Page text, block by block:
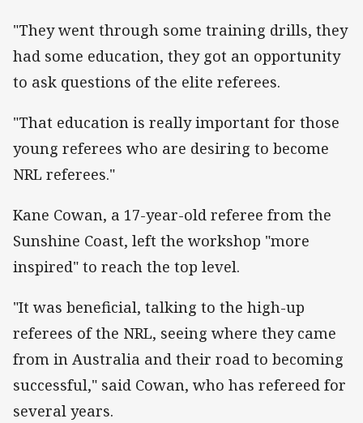
"They went through some training drills, they
had some education, they got an opportunity
to ask questions of the elite referees.
"That education is really important for those
young referees who are desiring to become
NRL referees."
Kane Cowan, a 17-year-old referee from the
Sunshine Coast, left the workshop "more
inspired" to reach the top level.
"It was beneficial, talking to the high-up
referees of the NRL, seeing where they came
from in Australia and their road to becoming
successful," said Cowan, who has refereed for
several years.